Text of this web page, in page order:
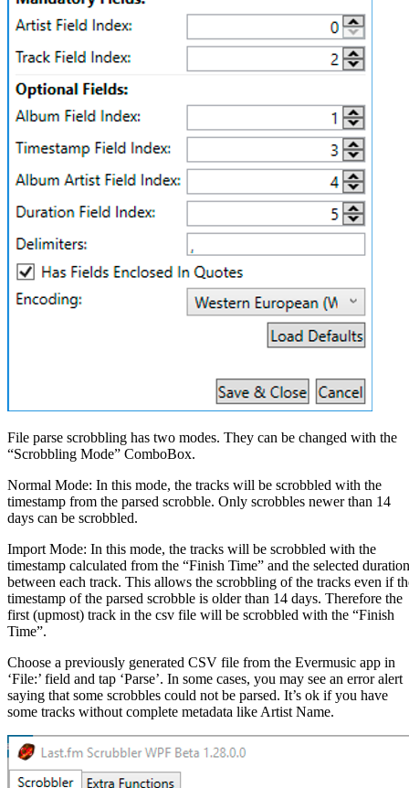
File parse scrobbling has two modes. They can be changed with the
“Scrobbling Mode” ComboBox.
Normal Mode: In this mode, the tracks will be scrobbled with the
timestamp from the parsed scrobble. Only scrobbles newer than 14
days can be scrobbled.
Import Mode: In this mode, the tracks will be scrobbled with the
timestamp calculated from the “Finish Time” and the selected duration
between each track. This allows the scrobbling of the tracks even if
timestamp of the parsed scrobble is older than 14 days. Therefore the
first (upmost) track in the csv file will be scrobbled with the “Finish
Time”.
Choose a previously generated CSV file from the Evermusic app in
‘File:’ field and tap ‘Parse’. In some cases, you may see an error alert
saying that some scrobbles could not be parsed. It’s ok if you have
some tracks without complete metadata like Artist Name.